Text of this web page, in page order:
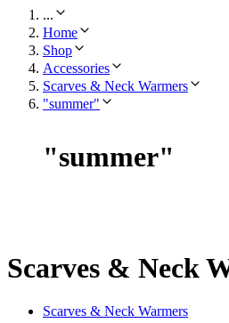
...
Home
Shop
Accessories
Scarves & Neck Warmers
"summer"
"summer"
Scarves & Neck
Scarves & Neck Warmers